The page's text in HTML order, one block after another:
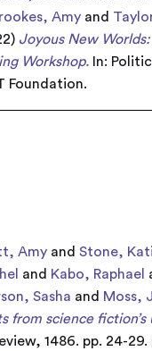
Amy and
Joyous New
Workshop. In:
Foundation.
Amy and Stone,
and Kabo, Raphael
Sasha and Moss,
from science
1486. pp. 24-29.